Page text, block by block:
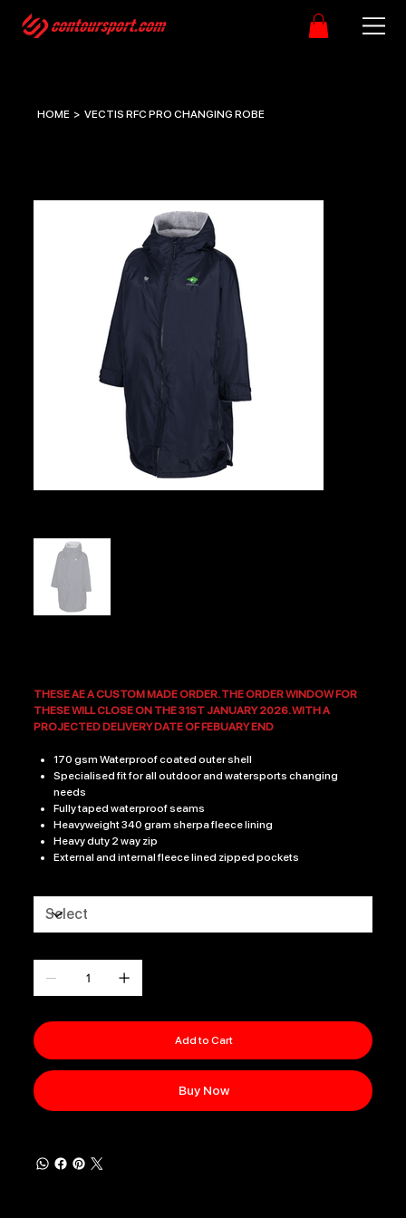
HOME > VECTIS RFC PRO CHANGING ROBE
THESE AE A CUSTOM MADE ORDER. THE ORDER WINDOW FOR
THESE WILL CLOSE ON THE 31ST JANUARY 2026. WITH A
PROJECTED DELIVERY DATE OF FEBUARY END
170 gsm Waterproof coated outer shell
Specialised fit for all outdoor and watersports changing
needs
Fully taped waterproof seams
Heavyweight 340 gram sherpa fleece lining
Heavy duty 2 way zip
External and internal fleece lined zipped pockets
Add to Cart
Buy Now